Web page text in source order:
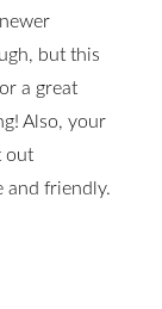
but this
a great
Also, your
out
and friendly.